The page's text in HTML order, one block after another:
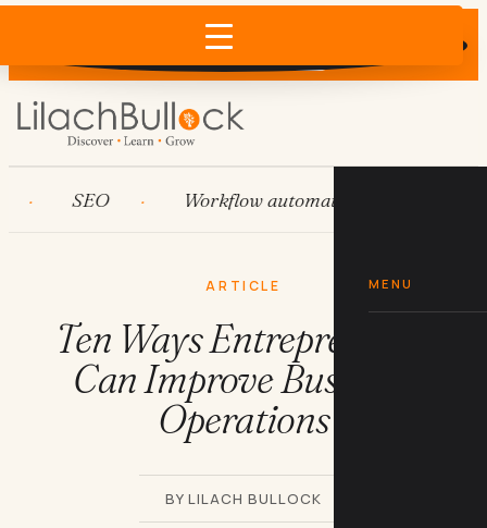
Does AI recommend your business?
×
MENU
SEO Workflow automation
ARTICLE
Ten Ways Entrepreneurs
Can Improve Business
Operations
BY LILACH BULLOCK